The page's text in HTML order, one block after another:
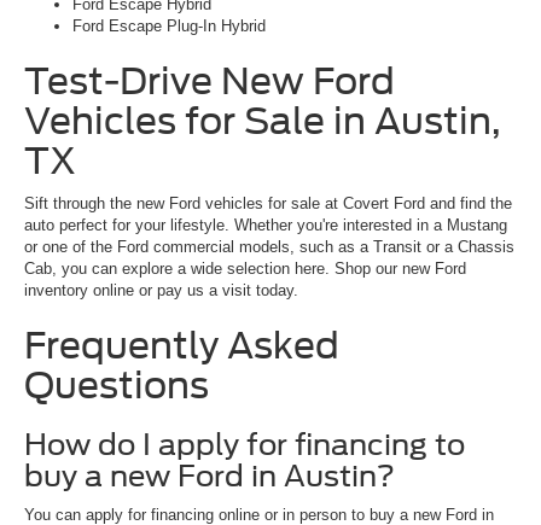
Ford Escape Hybrid
Ford Escape Plug-In Hybrid
Test-Drive New Ford
Vehicles for Sale in Austin,
TX
Sift through the new Ford vehicles for sale at Covert Ford and find the
auto perfect for your lifestyle. Whether you're interested in a Mustang
or one of the Ford commercial models, such as a Transit or a Chassis
Cab, you can explore a wide selection here. Shop our new Ford
inventory online or pay us a visit today.
Frequently Asked
Questions
How do I apply for financing to
buy a new Ford in Austin?
You can apply for financing online or in person to buy a new Ford in